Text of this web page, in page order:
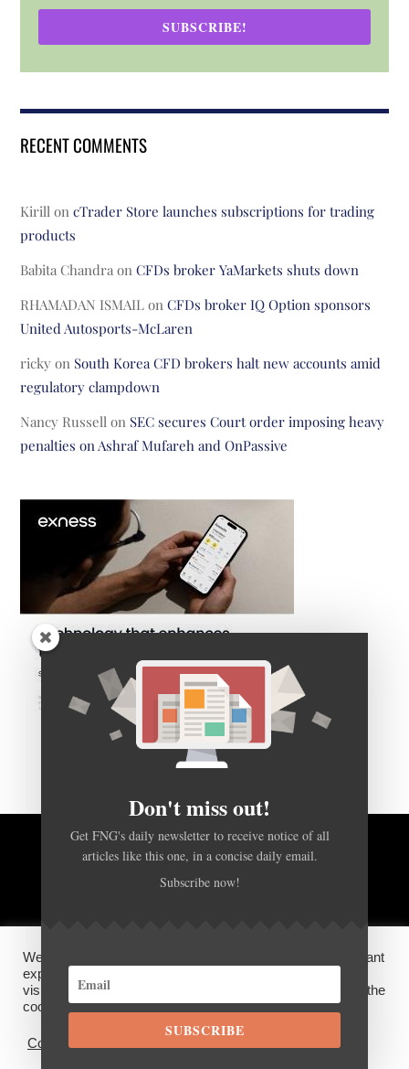
SUBSCRIBE!
RECENT COMMENTS
Kirill oncTrader Store launches subscriptions for trading
products
Babita Chandra onCFDs broker YaMarkets shuts down
RHAMADAN ISMAIL onCFDs broker IQ Option sponsors
United Autosports-McLaren
ricky on South Korea CFD brokers halt new accounts amid
regulatory clampdown
Nancy Russell on SEC secures Court order imposing heavy
penalties on Ashraf Mufareh and OnPassive
BACK TO TOP
DISCLOSURES, COOKIES AND PRIVACY POLICY
FX News Group2026
We use cookies on our website to give you the most relevant
experience by remembering your preferences and repeat
visits. By clicking “Accept”, you consent to the use of ALL the
cookies.
Cookie settings
Don't miss out!
Get FNG's daily newsletter to receive notice of all
articles like this one, in a concise daily email.
Subscribe now!
SUBSCRIBE